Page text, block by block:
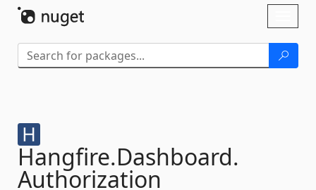
Hangfire.Dashboard.
Authorization